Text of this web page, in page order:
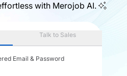
with Merojob AI.
Talk to Sales
Email & Password